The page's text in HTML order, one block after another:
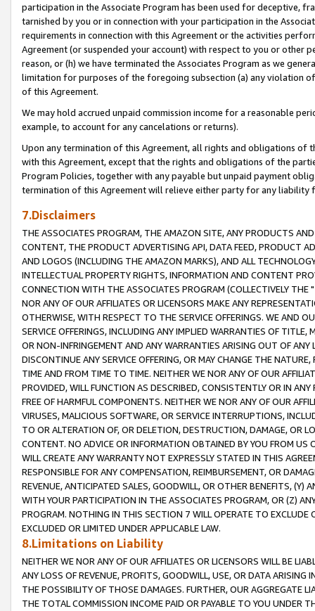
participation in the Associate Program has been used for deceptive,
tarnished by you or in connection with your participation in the
requirements in connection with this Agreement or the activities
Agreement (or suspended your account) with respect to you or other
reason, or (h) we have terminated the Associates Program as we
limitation for purposes of the foregoing subsection (a) any violation
of this Agreement.
We may hold accrued unpaid commission income for a reasonable
example, to account for any cancelations or returns).
Upon any termination of this Agreement, all rights and obligations of
with this Agreement, except that the rights and obligations of the
Program Policies, together with any payable but unpaid payment
termination of this Agreement will relieve either party for any liability
7.Disclaimers
THE ASSOCIATES PROGRAM, THE AMAZON SITE, ANY PRODUCTS
CONTENT, THE PRODUCT ADVERTISING API, DATA FEED, PRODUCT
AND LOGOS (INCLUDING THE AMAZON MARKS), AND ALL
INTELLECTUAL PROPERTY RIGHTS, INFORMATION AND CONTENT
CONNECTION WITH THE ASSOCIATES PROGRAM (COLLECTIVELY THE "
NOR ANY OF OUR AFFILIATES OR LICENSORS MAKE ANY
OTHERWISE, WITH RESPECT TO THE SERVICE OFFERINGS. WE AND
SERVICE OFFERINGS, INCLUDING ANY IMPLIED WARRANTIES OF
OR NON-INFRINGEMENT AND ANY WARRANTIES ARISING OUT OF ANY
DISCONTINUE ANY SERVICE OFFERING, OR MAY CHANGE THE
TIME AND FROM TIME TO TIME. NEITHER WE NOR ANY OF OUR
PROVIDED, WILL FUNCTION AS DESCRIBED, CONSISTENTLY OR IN
FREE OF HARMFUL COMPONENTS. NEITHER WE NOR ANY OF OUR
VIRUSES, MALICIOUS SOFTWARE, OR SERVICE INTERRUPTIONS,
TO OR ALTERATION OF, OR DELETION, DESTRUCTION, DAMAGE, OR
CONTENT. NO ADVICE OR INFORMATION OBTAINED BY YOU FROM
WILL CREATE ANY WARRANTY NOT EXPRESSLY STATED IN THIS
RESPONSIBLE FOR ANY COMPENSATION, REIMBURSEMENT, OR
REVENUE, ANTICIPATED SALES, GOODWILL, OR OTHER BENEFITS,
WITH YOUR PARTICIPATION IN THE ASSOCIATES PROGRAM, OR (Z)
PROGRAM. NOTHING IN THIS SECTION 7 WILL OPERATE TO
EXCLUDED OR LIMITED UNDER APPLICABLE LAW.
8.Limitations on Liability
NEITHER WE NOR ANY OF OUR AFFILIATES OR LICENSORS WILL BE
ANY LOSS OF REVENUE, PROFITS, GOODWILL, USE, OR DATA ARISING
THE POSSIBILITY OF THOSE DAMAGES. FURTHER, OUR AGGREGATE
THE TOTAL COMMISSION INCOME PAID OR PAYABLE TO YOU UNDER